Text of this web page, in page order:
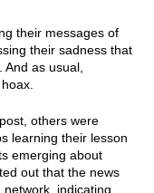
their messages of
their sadness that
as usual,
others were
learning their lesson
emerging about
out that the news
indicating